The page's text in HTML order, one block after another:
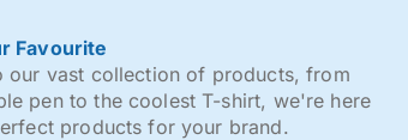
Favourite
our vast collection of products, from
pen to the coolest T-shirt, we're here
products for your brand.